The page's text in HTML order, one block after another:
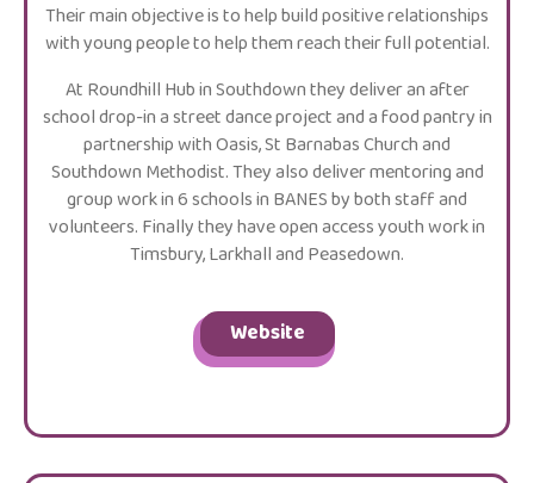
Their main objective is to help build positive relationships
with young people to help them reach their full potential.
At Roundhill Hub in Southdown they deliver an after
school drop-in a street dance project and a food pantry in
partnership with Oasis, St Barnabas Church and
Southdown Methodist. They also deliver mentoring and
group work in 6 schools in BANES by both staff and
volunteers. Finally they have open access youth work in
Timsbury, Larkhall and Peasedown.
Website